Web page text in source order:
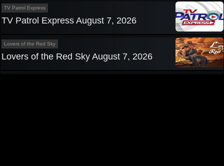
TV Patrol Express
TV Patrol Express August 7, 2026
Lovers of the Red Sky
Lovers of the Red Sky August 7, 2026